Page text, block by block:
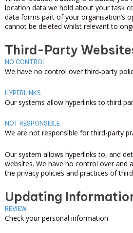
location data we hold about your task
data forms part of your organisation’s
cannot be deleted whilst relevant to
Third-Party
NO CONTROL
We have no control over third-party
HYPERLINKS
Our systems allow hyperlinks to third
NOT RESPONSIBLE
We are not responsible for third-party
Our system allows hyperlinks to, and
websites. We have no control over and
the privacy policies and practices of
Updating
REVIEW
Check your personal information